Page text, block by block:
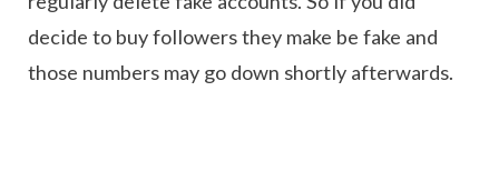
decide to buy followers they make be fake and
those numbers may go down shortly afterwards.